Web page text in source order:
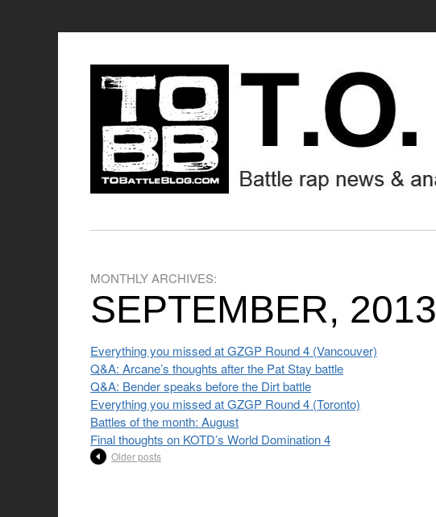
MONTHLY ARCHIVES:
SEPTEMBER, 2013
Everything you missed at GZGP Round 4 (Vancouver)
Q&A: Arcane’s thoughts after the Pat Stay battle
Q&A: Bender speaks before the Dirt battle
Everything you missed at GZGP Round 4 (Toronto)
Battles of the month: August
Final thoughts on KOTD’s World Domination 4
Older posts